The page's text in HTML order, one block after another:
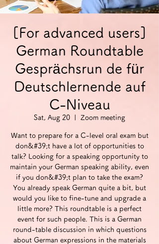
[For advanced users]
German Roundtable
Gesprächsrun de für
Deutschlernende auf
C-Niveau
Sat, Aug 20 Zoom meeting
Want to prepare for a C-level oral exam but
don&#39;t have a lot of opportunities to
talk? Looking for a speaking opportunity to
maintain your German speaking ability, even
if you don&#39;t plan to take the exam?
You already speak German quite a bit, but
would you like to fine-tune and upgrade a
little more? This roundtable is a perfect
event for such people. This is a German
round-table discussion in which questions
about German expressions in the materials